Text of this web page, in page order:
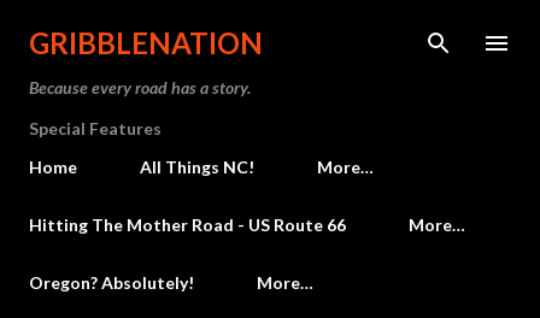
Skip to main content
GRIBBLENATION
Because every road has a story.
Special Features
Home
All Things NC! More…
Hitting The Mother Road - US Route 66 More…
Oregon? Absolutely! More…